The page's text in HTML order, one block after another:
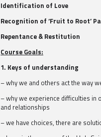
Identification of Love
Recognition of ‘Fruit to Root’
Repentance & Restitution
Course Goals:
1. Keys of understanding
– why we and others act the way
– why we experience difficulties in
and relationships
– we have choices, there are